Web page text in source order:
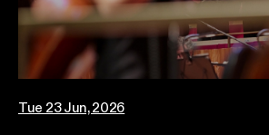
Tue 23 Jun, 2026